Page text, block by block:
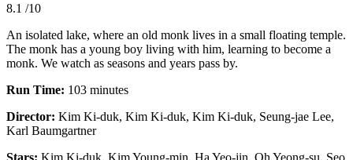
8.1 /10
An isolated lake, where an old monk lives in a small floating temple.
The monk has a young boy living with him, learning to become a
monk. We watch as seasons and years pass by.
Run Time: 103 minutes
Director: Kim Ki-duk, Kim Ki-duk, Kim Ki-duk, Seung-jae Lee,
Karl Baumgartner
Stars: Kim Ki-duk, Kim Young-min, Ha Yeo-jin, Oh Yeong-su, Seo